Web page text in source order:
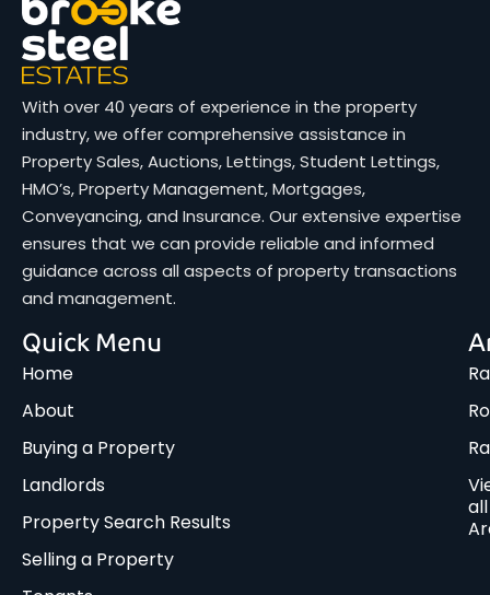
With over 40 years of experience in the property
industry, we offer comprehensive assistance in
Property Sales, Auctions, Lettings, Student Lettings,
HMO’s, Property Management, Mortgages,
Conveyancing, and Insurance. Our extensive expertise
ensures that we can provide reliable and informed
guidance across all aspects of property transactions
and management.
Quick Menu
Home
About
Buying a Property
Landlords
Property Search Results
Selling a Property
all